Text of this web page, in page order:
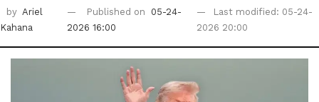
by Ariel
Kahana
Published on
05-24-
2026 16:00
Last modified: 05-24-
2026 20:00